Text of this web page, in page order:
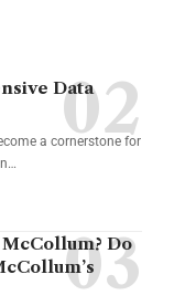
Data
a cornerstone for
…
Do